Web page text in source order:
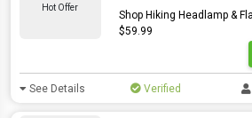
Hot Offer
Shop Hiking Headlamp &
$59.99
See Details Verified